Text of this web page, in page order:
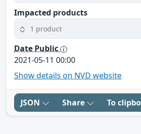
Impacted products
1 product
Date Public
2021-05-11 00:00
Show details on NVD website
JSON Share To